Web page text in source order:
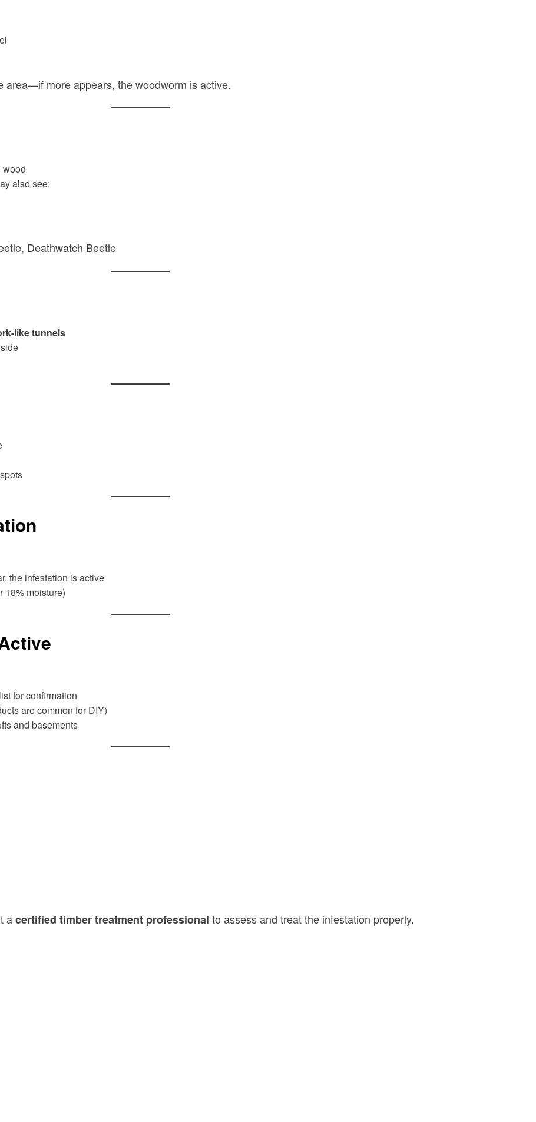
area—if more appears, the woodworm is active.
wood
also see:
Deathwatch Beetle
like tunnels
the infestation is active
18% moisture)
for confirmation
are common for DIY)
and basements
acertified timber treatment professional to assess and treat the infestation properly.